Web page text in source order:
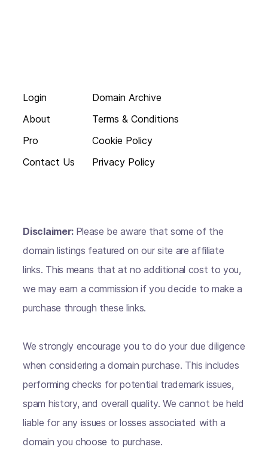
Login
About
Pro
Contact Us
Domain Archive
Terms & Conditions
Cookie Policy
Privacy Policy
Disclaimer: Please be aware that some of the
domain listings featured on our site are affiliate
links. This means that at no additional cost to you,
we may earn a commission if you decide to make a
purchase through these links.
We strongly encourage you to do your due diligence
when considering a domain purchase. This includes
performing checks for potential trademark issues,
spam history, and overall quality. We cannot be held
liable for any issues or losses associated with a
domain you choose to purchase.